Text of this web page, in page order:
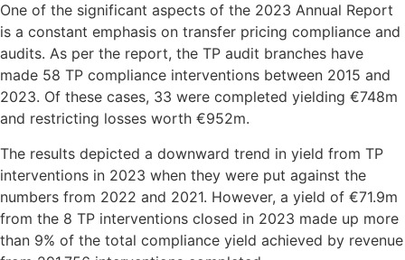
One of the significant aspects of the 2023 Annual Report
is a constant emphasis on transfer pricing compliance and
audits. As per the report, the TP audit branches have
made 58 TP compliance interventions between 2015 and
2023. Of these cases, 33 were completed yielding €748m
and restricting losses worth €952m.
The results depicted a downward trend in yield from TP
interventions in 2023 when they were put against the
numbers from 2022 and 2021. However, a yield of €71.9m
from the 8 TP interventions closed in 2023 made up more
than 9% of the total compliance yield achieved by revenue